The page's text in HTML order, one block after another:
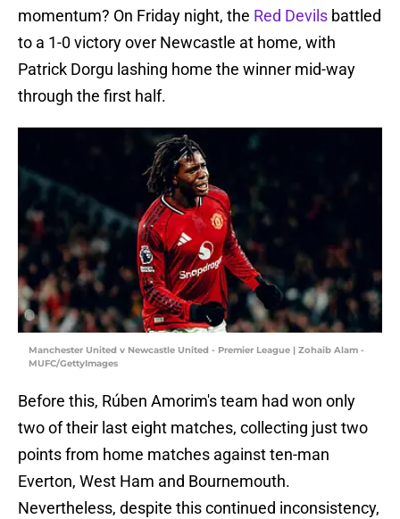
momentum? On Friday night, the Red Devils battled
to a 1-0 victory over Newcastle at home, with
Patrick Dorgu lashing home the winner mid-way
through the first half.
Manchester United v Newcastle United - Premier League | Zohaib Alam -
MUFC/GettyImages
Before this, Rúben Amorim's team had won only
two of their last eight matches, collecting just two
points from home matches against ten-man
Everton, West Ham and Bournemouth.
Nevertheless, despite this continued inconsistency,